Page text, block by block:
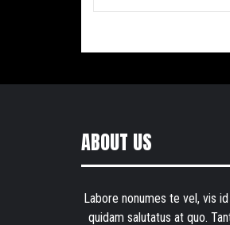
ABOUT US
Labore nonumes te vel, vis
quidam salutatus at quo.